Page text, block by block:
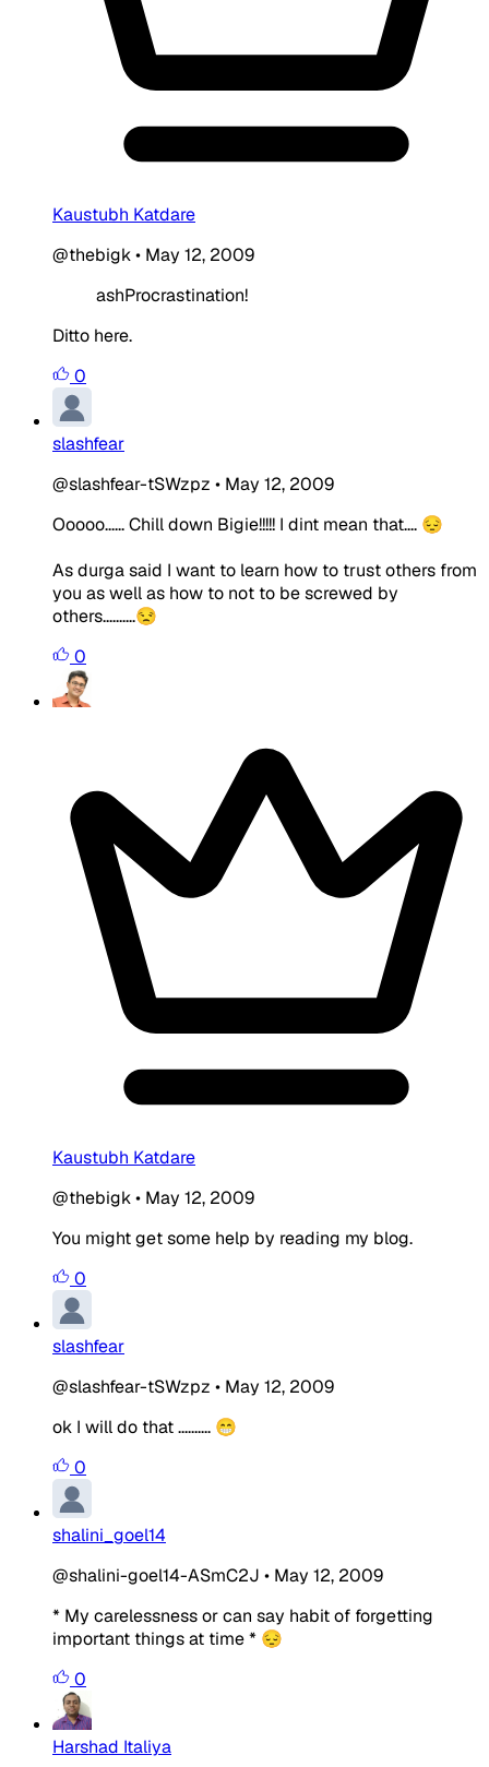
Kaustubh Katdare
@thebigk• May 12, 2009
ashProcrastination!
Ditto here.
0
slashfear
@slashfear-tSWzpz • May 12, 2009
Ooooo...... Chill down Bigie!!!!! I dint mean that.... 😔
As durga said I want to learn how to trust others from
you as well as how to not to be screwed by
others..........😒
0
Kaustubh Katdare
@thebigk• May 12, 2009
You might get some help by reading my blog.
0
slashfear
@slashfear-tSWzpz • May 12, 2009
ok I will do that .......... 😁
0
shalini_goel14
@shalini-goel14-ASmC2J • May 12, 2009
* My carelessness or can say habit of forgetting
important things at time * 😔
0
Harshad Italiya